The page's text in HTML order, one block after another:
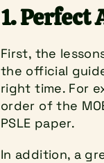
1.
First, the
the official
right time. For
order of the
PSLE paper.
In addition, a